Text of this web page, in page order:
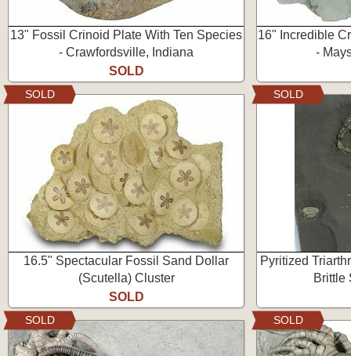
13" Fossil Crinoid Plate With Ten Species
- Crawfordsville, Indiana
SOLD
16" Incredible
-
16.5" Spectacular Fossil Sand Dollar
(Scutella) Cluster
SOLD
SOLD
Pyritized
Brittle
SOLD
SOLD SOLD